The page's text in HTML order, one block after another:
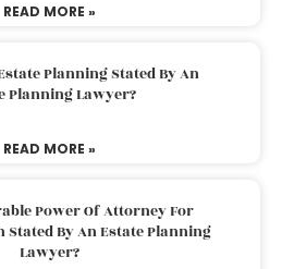
READ MORE »
Planning Stated By An
Planning Lawyer?
READ MORE »
Power Of Attorney For
Stated By An Estate Planning
Lawyer?